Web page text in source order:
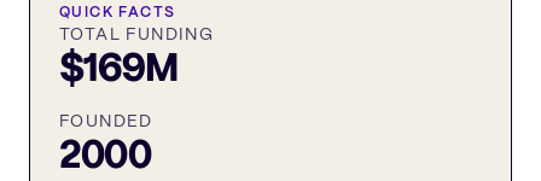
QUICK FACTS
TOTAL FUNDING
$169M
FOUNDED
2000